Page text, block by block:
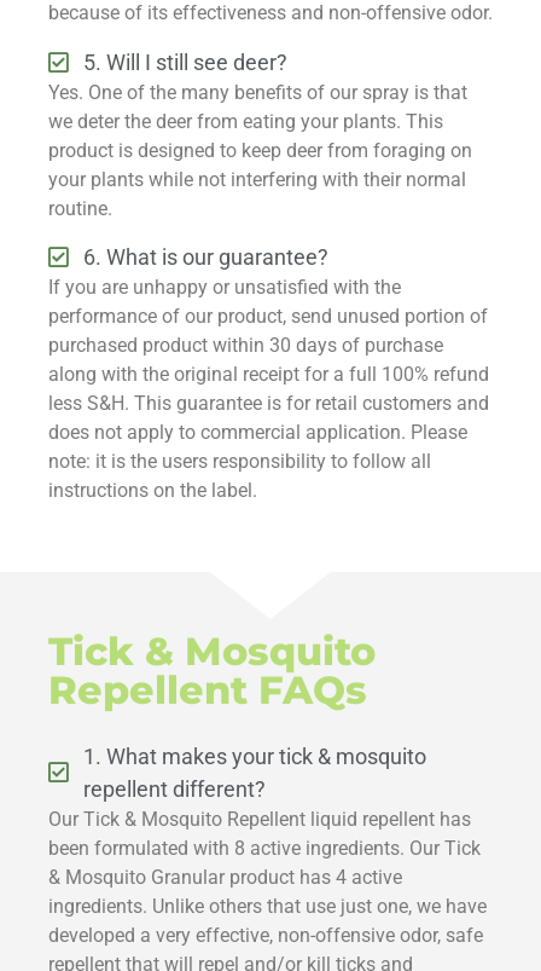
because of its effectiveness and non-offensive odor.
5. Will I still see deer?
Yes. One of the many benefits of our spray is that
we deter the deer from eating your plants. This
product is designed to keep deer from foraging on
your plants while not interfering with their normal
routine.
6. What is our guarantee?
If you are unhappy or unsatisfied with the
performance of our product, send unused portion of
purchased product within 30 days of purchase
along with the original receipt for a full 100% refund
less S&H. This guarantee is for retail customers and
does not apply to commercial application. Please
note: it is the users responsibility to follow all
instructions on the label.
Tick & Mosquito
Repellent FAQs
1. What makes your tick & mosquito
repellent different?
Our Tick & Mosquito Repellent liquid repellent has
been formulated with 8 active ingredients. Our Tick
& Mosquito Granular product has 4 active
ingredients. Unlike others that use just one, we have
developed a very effective, non-offensive odor, safe
repellent that will repel and/or kill ticks and